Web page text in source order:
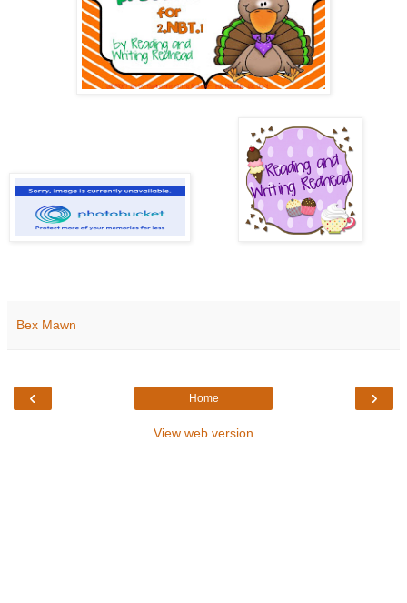
Bex Mawn
‹ ›
Home
View web version